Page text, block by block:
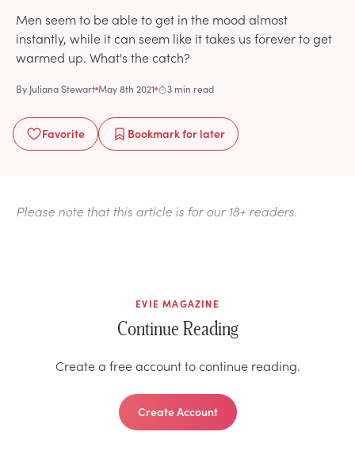
Men seem to be able to get in the mood almost
instantly, while it can seem like it takes us forever to get
warmed up. What's the catch?
By Juliana Stewart May 8th 2021 3 min read
Favorite Bookmarkfor later
Please note that this article is for our 18+ readers.
EVIE MAGAZINE
Continue Reading
Create a free account to continue reading.
Create Account